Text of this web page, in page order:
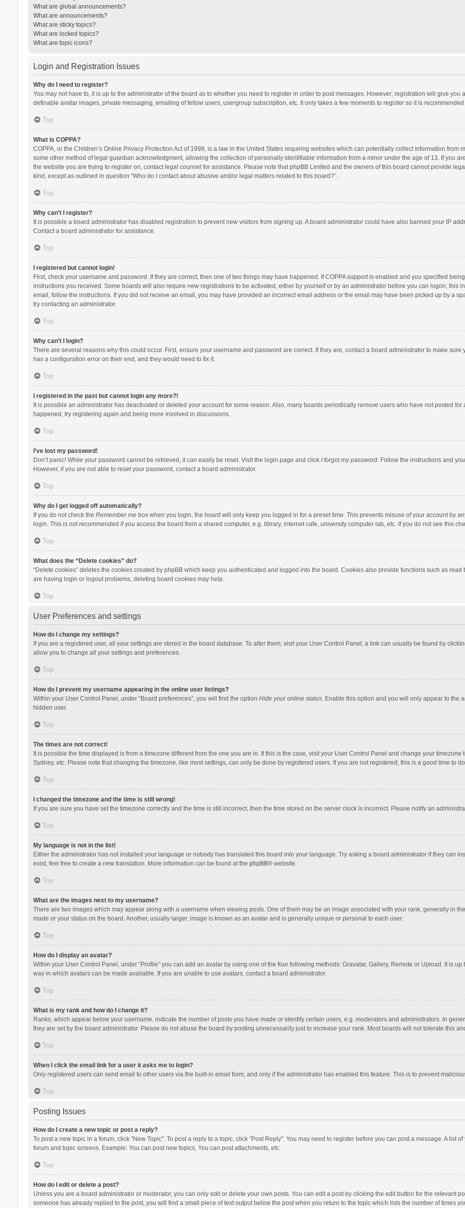
What are global announcements?
What are announcements?
What are sticky topics?
What are locked topics?
What are topic icons?
Login and Registration Issues
Why do I need to register?
You may not have to, it is up to the administrator of the board as to whether you need to register in order to post messages. However; registration will give
definable avatar images, private messaging, emailing of fellow users, usergroup subscription, etc. It only takes a few moments to register so it is
Top
What is COPPA?
COPPA, or the Children’s Online Privacy Protection Act of 1998, is a law in the United States requiring websites which can potentially collect information from
some other method of legal guardian acknowledgment, allowing the collection of personally identifiable information from a minor under the age of 13. If you
the website you are trying to register on, contact legal counsel for assistance. Please note that phpBB Limited and the owners of this board cannot provide
kind, except as outlined in question “Who do I contact about abusive and/or legal matters related to this board?”.
Top
Why can’t I register?
It is possible a board administrator has disabled registration to prevent new visitors from signing up. A board administrator could have also banned your IP
Contact a board administrator for assistance.
Top
I registered but cannot login!
First, check your username and password. If they are correct, then one of two things may have happened. If COPPA support is enabled and you specified
instructions you received. Some boards will also require new registrations to be activated, either by yourself or by an administrator before you can logon; this
email, follow the instructions. If you did not receive an email, you may have provided an incorrect email address or the email may have been picked up by a
try contacting an administrator.
Top
Why can’t I login?
There are several reasons why this could occur. First, ensure your username and password are correct. If they are, contact a board administrator to make
has a configuration error on their end, and they would need to fix it.
Top
I registered in the past but cannot login any more?!
It is possible an administrator has deactivated or deleted your account for some reason. Also, many boards periodically remove users who have not posted
happened, try registering again and being more involved in discussions.
Top
I’ve lost my password!
Don’t panic! While your password cannot be retrieved, it can easily be reset. Visit the login page and click I forgot my password. Follow the instructions and
However, if you are not able to reset your password, contact a board administrator.
Top
Why do I get logged off automatically?
If you do not check the Remember mebox when you login, the board will only keep you logged in for a preset time. This prevents misuse of your account by
login. This is not recommended if you access the board from a shared computer, e.g. library, internet cafe, university computer lab, etc. If you do not see this
Top
What does the “Delete cookies” do?
“Delete cookies” deletes the cookies created by phpBB which keep you authenticated and logged into the board. Cookies also provide functions such as
are having login or logout problems, deleting board cookies may help.
Top
User Preferences and settings
How do I change my settings?
If you are a registered user, all your settings are stored in the board database. To alter them, visit your User Control Panel; a link can usually be found by
allow you to change all your settings and preferences.
Top
How do I prevent my username appearing in the online user listings?
Within your User Control Panel, under “Board preferences”, you will find the option Hide your online status. Enable this option and you will only appear to the
hidden user.
Top
The times are not correct!
It is possible the time displayed is from a timezone different from the one you are in. If this is the case, visit your User Control Panel and change your
Sydney, etc. Please note that changing the timezone, like most settings, can only be done by registered users. If you are not registered, this is a good time to
Top
I changed the timezone and the time is still wrong!
If you are sure you have set the timezone correctly and the time is still incorrect, then the time stored on the server clock is incorrect. Please notify an
Top
My language is not in the list!
Either the administrator has not installed your language or nobody has translated this board into your language. Try asking a board administrator if they can
exist, feel free to create a new translation. More information can be found at the phpBB® website.
Top
What are the images next to my username?
There are two images which may appear along with a username when viewing posts. One of them may be an image associated with your rank, generally in
made or your status on the board. Another, usually larger, image is known as an avatar and is generally unique or personal to each user.
Top
How do I display an avatar?
Within your User Control Panel, under “Profile” you can add an avatar by using one of the four following methods: Gravatar, Gallery, Remote or Upload. It is
way in which avatars can be made available. If you are unable to use avatars, contact a board administrator.
Top
What is my rank and how do I change it?
Ranks, which appear below your username, indicate the number of posts you have made or identify certain users, e.g. moderators and administrators. In
they are set by the board administrator. Please do not abuse the board by posting unnecessarily just to increase your rank. Most boards will not tolerate this
Top
When I click the email link for a user it asks me to login?
Only registered users can send email to other users via the built-in email form, and only if the administrator has enabled this feature. This is to prevent
Top
Posting Issues
How do I create a new topic or post a reply?
To post a new topic in a forum, click "New Topic". To post a reply to a topic, click "Post Reply". You may need to register before you can post a message. A list
forum and topic screens. Example: You can post new topics, You can post attachments, etc.
Top
How do I edit or delete a post?
Unless you are a board administrator or moderator, you can only edit or delete your own posts. You can edit a post by clicking the edit button for the relevant
someone has already replied to the post, you will find a small piece of text output below the post when you return to the topic which lists the number of times